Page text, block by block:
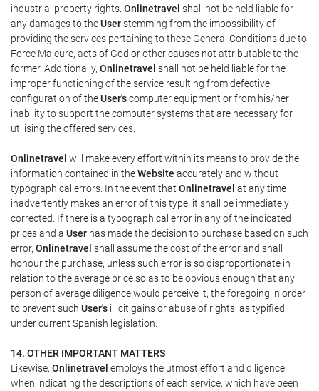
industrial property rights. Onlinetravel shall not be held liable for
any damages to theUserstemming from the impossibility of
providing the services pertaining to these General Conditions due to
Force Majeure, acts of God or other causes not attributable to the
former. Additionally, Onlinetravel shall not be held liable for the
improper functioning of the service resulting from defective
configuration of theUser'scomputer equipment or from his/her
inability to support the computer systems that are necessary for
utilising the offered services.
Onlinetravel will make every effort within its means to provide the
information contained in theWebsite accurately and without
typographical errors. In the event that Onlinetravel at any time
inadvertently makes an error of this type, it shall be immediately
corrected. If there is a typographical error in any of the indicated
prices and a User has made the decision to purchase based on such
error, Onlinetravel shall assume the cost of the error and shall
honour the purchase, unless such error is so disproportionate in
relation to the average price so as to be obvious enough that any
person of average diligence would perceive it, the foregoing in order
to prevent such User's illicit gains or abuse of rights, as typified
under current Spanish legislation.
14. OTHER IMPORTANT MATTERS
Likewise, Onlinetravel employs the utmost effort and diligence
when indicating the descriptions of each service, which have been